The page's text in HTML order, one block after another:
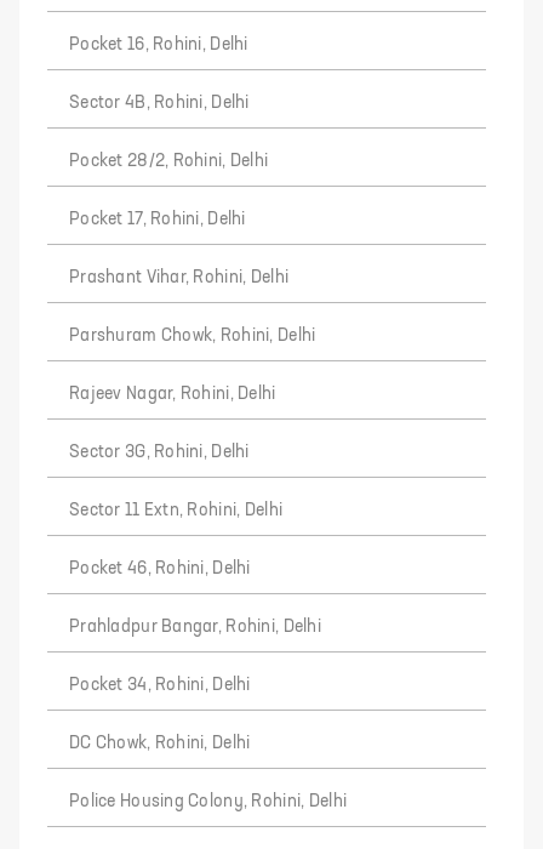
Pocket 16, Rohini, Delhi
Sector 4B, Rohini, Delhi
Pocket 28/2, Rohini, Delhi
Pocket 17, Rohini, Delhi
Prashant Vihar, Rohini, Delhi
Parshuram Chowk, Rohini, Delhi
Rajeev Nagar, Rohini, Delhi
Sector 3G, Rohini, Delhi
Sector 11 Extn, Rohini, Delhi
Pocket 46, Rohini, Delhi
Prahladpur Bangar, Rohini, Delhi
Pocket 34, Rohini, Delhi
DC Chowk, Rohini, Delhi
Police Housing Colony, Rohini, Delhi